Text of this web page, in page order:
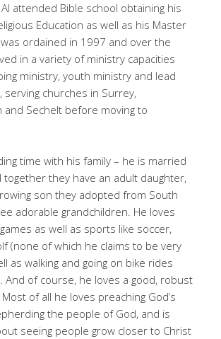
attended Bible school obtaining his
Education as well as his Master
ordained in 1997 and over the
in a variety of ministry capacities
ministry, youth ministry and lead
serving churches in Surrey,
and Sechelt before moving to
time with his family – he is married
together they have an adult daughter,
son they adopted from South
adorable grandchildren. He loves
as well as sports like soccer,
(none of which he claims to be very
as walking and going on bike rides
And of course, he loves a good, robust
of all he loves preaching God’s
the people of God, and is
seeing people grow closer to Christ